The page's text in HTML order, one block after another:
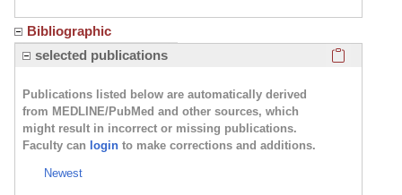
Bibliographic
selected publications
Publications listed below are automatically derived
from MEDLINE/PubMed and other sources, which
might result in incorrect or missing publications.
Faculty can login to make corrections and additions.
Newest